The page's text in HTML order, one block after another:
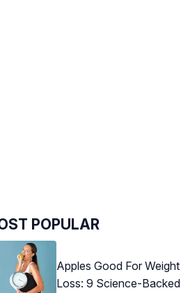
POPULAR
Apples Good For Weight
Loss: 9 Science-Backed